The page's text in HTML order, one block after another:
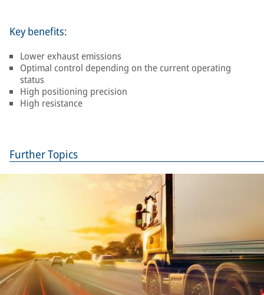
Key benefits:
Lower exhaust emissions
Optimal control depending on the current operating
status
High positioning precision
High resistance
Further Topics